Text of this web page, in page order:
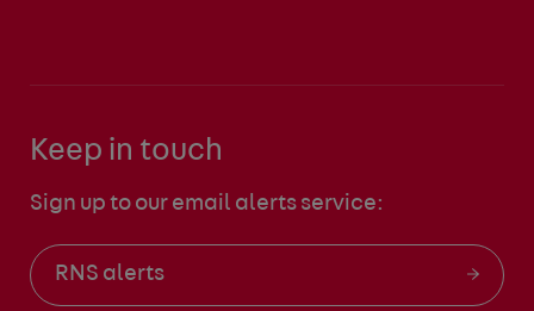
Keep in touch
Sign up to our email alerts service:
RNS alerts